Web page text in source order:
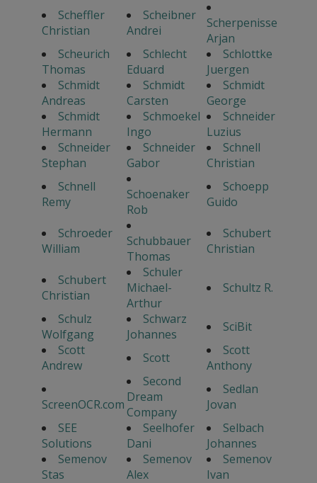
Scheffler
Christian
Scheibner
Andrei
Scherpenisse
Arjan
Scheurich
Thomas
Schlecht
Eduard
Schlottke
Juergen
Schmidt
Andreas
Schmidt
Carsten
Schmidt
George
Schmidt
Hermann
Schmoekel
Ingo
Schneider
Luzius
Schneider
Stephan
Schneider
Gabor
Schnell
Christian
Schnell
Remy
Schoenaker
Rob
Schoepp
Guido
Schroeder
William
Schubbauer
Thomas
Schubert
Christian
Schubert
Christian
Schuler
Michael-
Arthur
Schultz R.
Schulz
Wolfgang
Schwarz
Johannes
SciBit
Scott
Andrew
Scott
Scott
Anthony
ScreenOCR.com
Second
Dream
Company
Sedlan
Jovan
SEE
Solutions
Seelhofer
Dani
Selbach
Johannes
Semenov
Stas
Semenov
Alex
Semenov
Ivan